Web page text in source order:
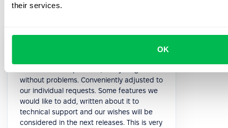
their services.
OK
without problems. Conveniently adjusted to
our individual requests. Some features we
would like to add, written about it to
technical support and our wishes will be
considered in the next releases. This is very